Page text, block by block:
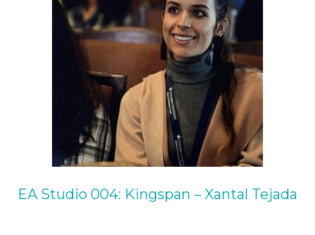
EA Studio 004: Kingspan – Xantal Tejada